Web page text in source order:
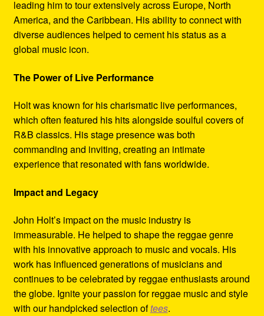
leading him to tour extensively across Europe, North
America, and the Caribbean. His ability to connect with
diverse audiences helped to cement his status as a
global music icon.
The Power of Live Performance
Holt was known for his charismatic live performances,
which often featured his hits alongside soulful covers of
R&B classics. His stage presence was both
commanding and inviting, creating an intimate
experience that resonated with fans worldwide.
Impact and Legacy
John Holt’s impact on the music industry is
immeasurable. He helped to shape the reggae genre
with his innovative approach to music and vocals. His
work has influenced generations of musicians and
continues to be celebrated by reggae enthusiasts around
the globe. Ignite your passion for reggae music and style
with our handpicked selection oftees.